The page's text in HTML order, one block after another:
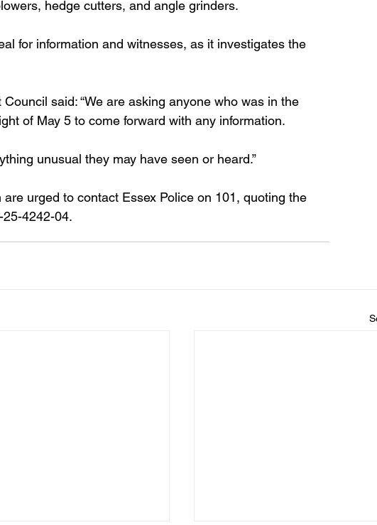
hedge cutters, and angle grinders.
for information and witnesses, as it investigates the
said: “We are asking anyone who was in the
of May 5 to come forward with any information.
unusual they may have seen or heard.”
urged to contact Essex Police on 101, quoting the
4242-04.